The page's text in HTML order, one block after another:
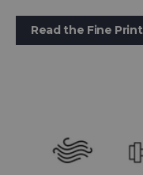
Read the Fine Print